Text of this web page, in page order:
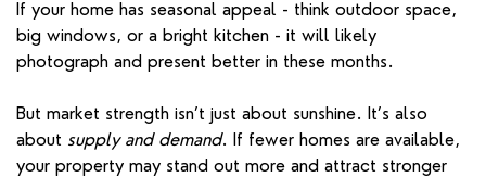
If your home has seasonal appeal - think outdoor space,
big windows, or a bright kitchen - it will likely
photograph and present better in these months.
But market strength isn’t just about sunshine. It’s also
about supply and demand. If fewer homes are available,
your property may stand out more and attract stronger